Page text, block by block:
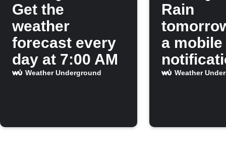
Get the
weather
forecast every
day at 7:00 AM
Weather Underground
Rain
a mobile
Weather